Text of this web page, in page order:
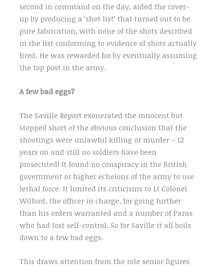
second in command on the day, aided the cover-
up by producing a ‘shot list’ that turned out to be
pure fabrication, with none of the shots described
in the list conforming to evidence of shots actually
fired. He was rewarded for by eventually assuming
the top post in the army.
A few bad eggs?
The Saville Report exonerated the innocent but
stopped short of the obvious conclusion that the
shootings were unlawful killing or murder – 12
years on and still no soldiers have been
prosecuted! It found no conspiracy in the British
government or higher echelons of the army to use
lethal force. It limited its criticisms to Lt Colonel
Wilford, the officer in charge, for going further
than his orders warranted and a number of Paras
who had lost self-control. So for Saville it all boils
down to a few bad eggs.
This draws attention from the role senior figures